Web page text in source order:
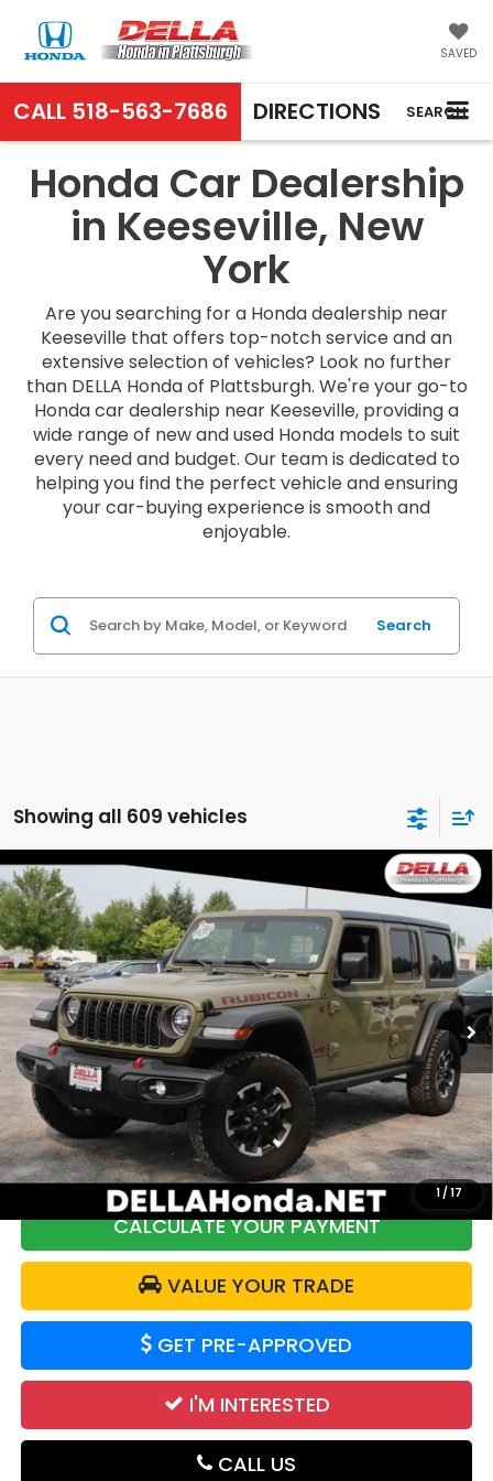
SAVED
CALL 518-563-7686 DIRECTIONS SEARCH
Honda Car Dealership
in Keeseville, New
York
Are you searching for a Honda dealership near
Keeseville that offers top-notch service and an
extensive selection of vehicles? Look no further
than DELLA Honda of Plattsburgh. We're your go-to
Honda car dealership near Keeseville, providing a
wide range of new and used Honda models to suit
every need and budget. Our team is dedicated to
helping you find the perfect vehicle and ensuring
your car-buying experience is smooth and
enjoyable.
Search
Showing all 609 vehicles
1 /17
2025Jeep WranglerRubicon Four Wheel
Drive 8-SPEED AUTOMATIC (850RE)
Price Drop
DELLA Honda in Plattsburgh
VIN:1C4PJXFN1SW525799Stock:17030Model:JLJS74
29,227 mi Ext. Int.
$40,063
DELLA PRICE
Less
Price:
$41,888
DELLA Discount:
$2,000
Doc Fee:
+$175
DELLA Price:
$40,063
CALCULATE YOUR PAYMENT
VALUE YOUR TRADE
GET PRE-APPROVED
I'M INTERESTED
CALL US
Compare Vehicle